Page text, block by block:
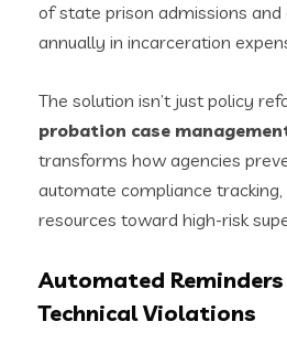
of state prison admissions
annually in incarceration
The solution isn’t just policy
probation case
transforms how agencies
automate compliance
resources toward high-risk
Automated
Technical Violations